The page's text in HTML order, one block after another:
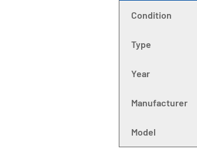
Condition
Type
Year
Manufacturer
Model